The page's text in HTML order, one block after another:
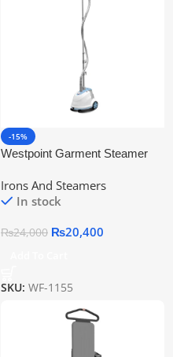
-15%
Westpoint Garment Steamer
Irons And Steamers
In stock
₨24,000 ₨20,400
SKU: WF-1155